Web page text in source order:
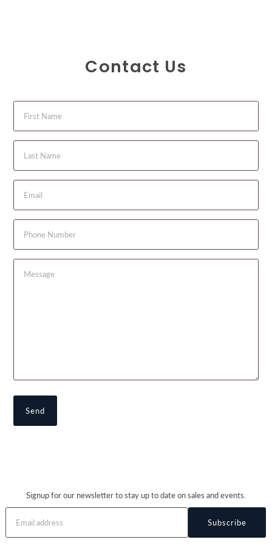
Contact Us
Signup for our newsletter to stay up to date on sales and events.
Subscribe